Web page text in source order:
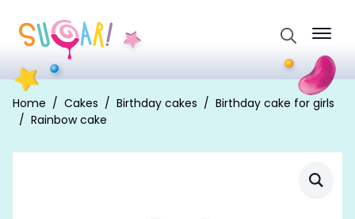
for:
Home Cakes Birthday cakes
Birthday cake for girls
Rainbow cake